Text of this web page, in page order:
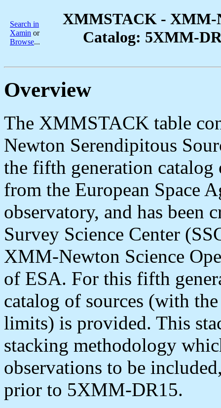
Search in
Xamin or
Browse...
XMMSTACK - XMM-
Catalog: 5XMM-
Overview
The XMMSTACK table
Newton Serendipitous
the fifth generation
from the European Space
observatory, and has been
Survey Science Center
XMM-Newton Science
of ESA. For this fifth
catalog of sources (with
limits) is provided. This
stacking methodology
observations to be
prior to 5XMM-DR15.